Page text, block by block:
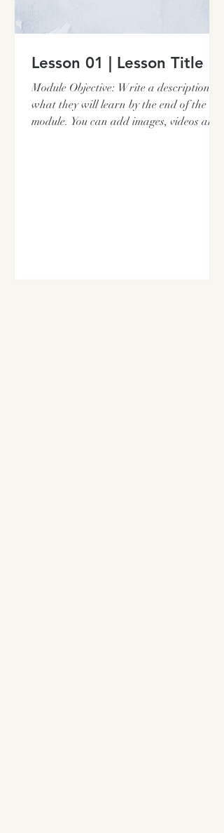
Lesson 01 | Lesson Title
Module Objective: Write a description of
what they will learn by the end of the
module. You can add images, videos and